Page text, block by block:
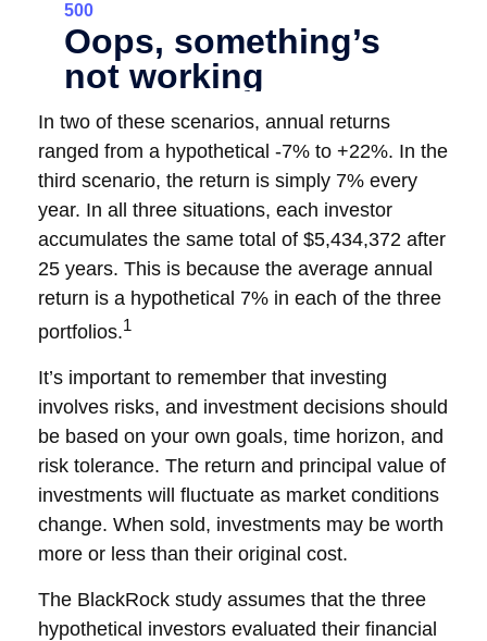
In two of these scenarios, annual returns
ranged from a hypothetical -7% to +22%. In the
third scenario, the return is simply 7% every
year. In all three situations, each investor
accumulates the same total of $5,434,372 after
25 years. This is because the average annual
return is a hypothetical 7% in each of the three
portfolios.1
It’s important to remember that investing
involves risks, and investment decisions should
be based on your own goals, time horizon, and
risk tolerance. The return and principal value of
investments will fluctuate as market conditions
change. When sold, investments may be worth
more or less than their original cost.
The BlackRock study assumes that the three
hypothetical investors evaluated their financial